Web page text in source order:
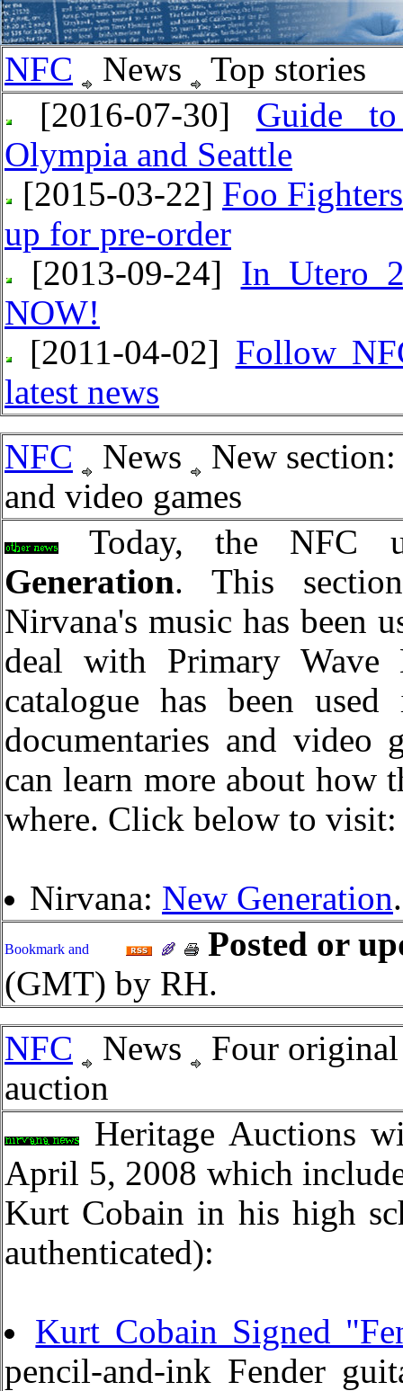
NFC News
Top stories
[2016-07-30] Guide
Olympia and Seattle
[2015-03-22] Foo
up for pre-order
[2013-09-24] In Utero
NOW!
[2011-04-02] Follow
latest news
NFC
News
New
and video games
Today, the NFC
Generation. This
Nirvana's music has been
deal with Primary Wave
catalogue has been
documentaries and video
can learn more about how
where. Click below to visit:
Nirvana: New Generation.
Posted or
(GMT) by RH.
NFC
News
Four
auction
Heritage Auctions
April 5, 2008 which
Kurt Cobain in his high
authenticated):
Kurt Cobain Signed
pencil-and-ink Fender